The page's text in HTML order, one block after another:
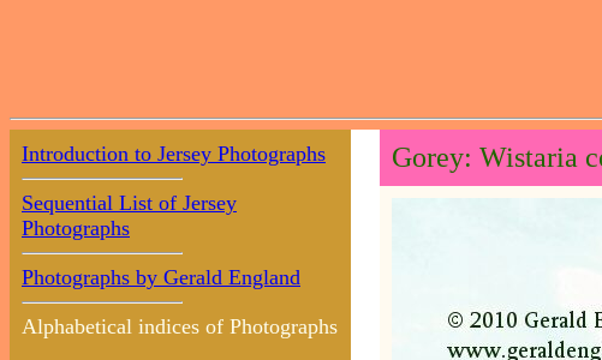
Introduction to Jersey Photographs
Sequential List of Jersey
Photographs
Photographs by Gerald England
Alphabetical indices of Photographs
Gorey: Wistaria